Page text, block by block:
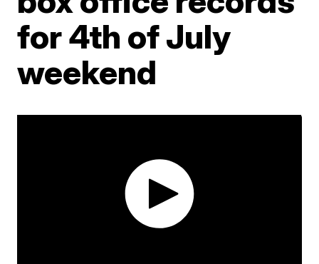
for 4th of July
weekend